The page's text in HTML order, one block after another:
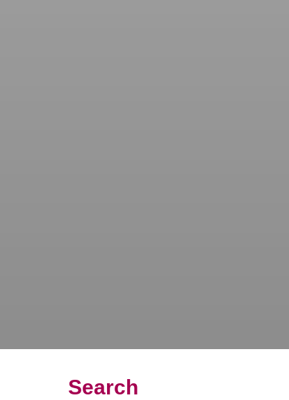
Search